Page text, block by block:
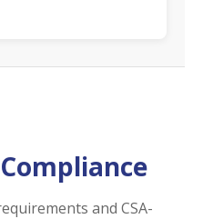
and CSA-